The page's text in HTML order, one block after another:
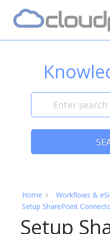
content
Home
Home Workflows &
Setup SharePoint
Setup